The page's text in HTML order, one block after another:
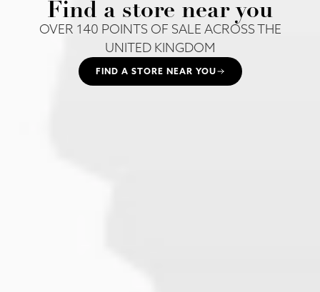
Find a store near you
OVER 140 POINTS OF SALE ACROSS THE
UNITED KINGDOM
FIND A STORE NEAR YOU